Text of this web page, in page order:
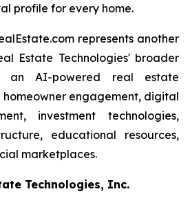
profile for every home.
represents another
Estate Technologies' broader
AI-powered real estate
homeowner engagement, digital
investment technologies,
educational resources,
marketplaces.
Technologies, Inc.